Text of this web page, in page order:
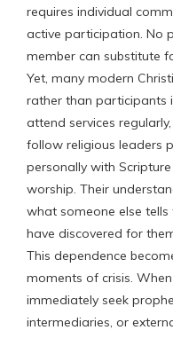
requires individual
active participation. No
member can substitute
Yet, many modern
rather than participants
attend services
follow religious leaders
personally with
worship. Their
what someone else
have discovered for
This dependence
moments of crisis.
immediately seek
intermediaries, or